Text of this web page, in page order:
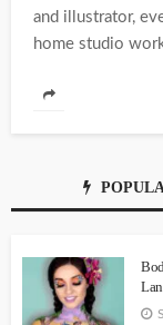
and illustrator,
home studio